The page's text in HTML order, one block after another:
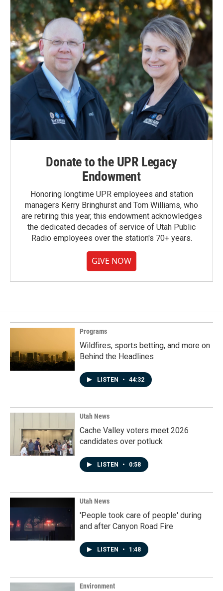
Donate to the UPR Legacy
Endowment
Honoring longtime UPR employees and station
managers Kerry Bringhurst and Tom Williams, who
are retiring this year, this endowment acknowledges
the dedicated decades of service of Utah Public
Radio employees over the station's 70+ years.
GIVE NOW
Programs
Wildfires, sports betting, and more on
Behind the Headlines
LISTEN • 44:32
Utah News
Cache Valley voters meet 2026
candidates over potluck
LISTEN • 0:58
Utah News
'People took care of people' during
and after Canyon Road Fire
LISTEN • 1:48
Environment